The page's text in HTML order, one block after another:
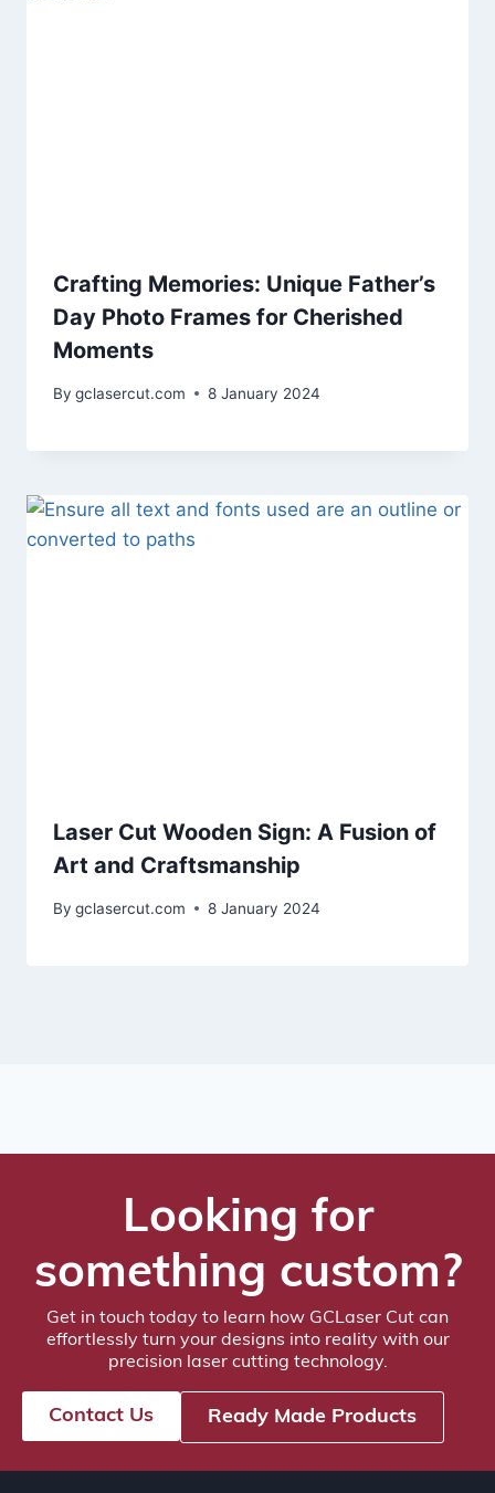
Crafting Memories: Unique Father’s
Day Photo Frames for Cherished
Moments
By gclasercut.com 8 January 2024
Laser Cut Wooden Sign: A Fusion of
Art and Craftsmanship
By gclasercut.com 8 January 2024
Looking for
something custom?
Get in touch today to learn how GCLaser Cut can
effortlessly turn your designs into reality with our
precision laser cutting technology.
Contact Us Ready Made Products